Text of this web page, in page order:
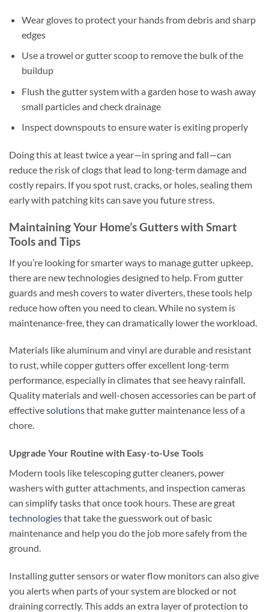
Wear gloves to protect your hands from debris and sharp
edges
Use a trowel or gutter scoop to remove the bulk of the
buildup
Flush the gutter system with a garden hose to wash away
small particles and check drainage
Inspect downspouts to ensure water is exiting properly
Doing this at least twice a year—in spring and fall—can
reduce the risk of clogs that lead to long-term damage and
costly repairs. If you spot rust, cracks, or holes, sealing them
early with patching kits can save you future stress.
Maintaining Your Home’s Gutters with Smart
Tools and Tips
If you’re looking for smarter ways to manage gutter upkeep,
there are new technologies designed to help. From gutter
guards and mesh covers to water diverters, these tools help
reduce how often you need to clean. While no system is
maintenance-free, they can dramatically lower the workload.
Materials like aluminum and vinyl are durable and resistant
to rust, while copper gutters offer excellent long-term
performance, especially in climates that see heavy rainfall.
Quality materials and well-chosen accessories can be part of
effectivesolutionsthat make gutter maintenance less of a
chore.
Upgrade Your Routine with Easy-to-Use Tools
Modern tools like telescoping gutter cleaners, power
washers with gutter attachments, and inspection cameras
can simplify tasks that once took hours. These are great
technologiesthat take the guesswork out of basic
maintenance and help you do the job more safely from the
ground.
Installing gutter sensors or water flow monitors can also give
you alerts when parts of your system are blocked or not
draining correctly. This adds an extra layer of protection to